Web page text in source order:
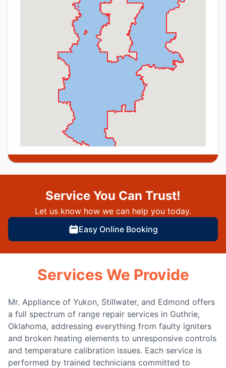
Service You Can Trust!
Let us know how we can help you today.
Easy Online Booking
Services We Provide
Mr. Appliance of Yukon, Stillwater, and Edmond offers
a full spectrum of range repair services in Guthrie,
Oklahoma, addressing everything from faulty igniters
and broken heating elements to unresponsive controls
and temperature calibration issues. Each service is
performed by trained technicians committed to